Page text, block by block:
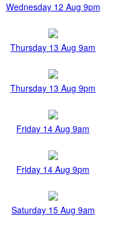
Wednesday 12 Aug 9pm
Thursday 13 Aug 9am
Thursday 13 Aug 9pm
Friday 14 Aug 9am
Friday 14 Aug 9pm
Saturday 15 Aug 9am